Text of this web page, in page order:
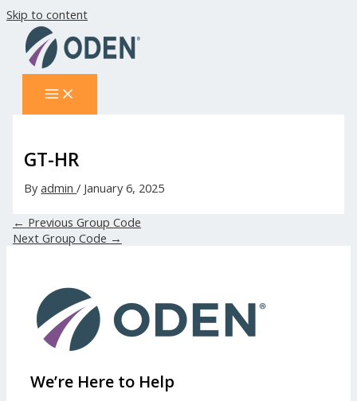
Skip to content
GT-HR
Byadmin/ January 6, 2025
← Previous Group Code
Next Group Code →
We’re Here to Help